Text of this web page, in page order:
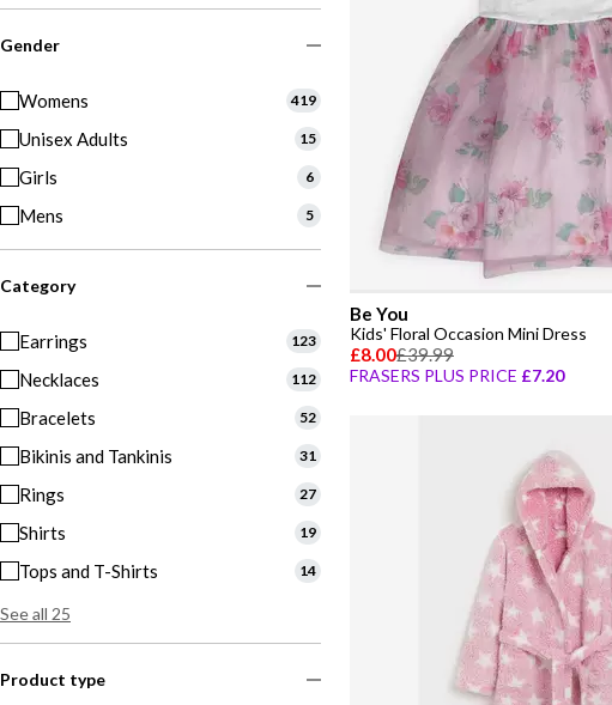
Gender
Womens 419
Unisex Adults 15
Girls 6
Mens 5
Category
Earrings 123
Necklaces 112
Bracelets 52
Bikinis and Tankinis 31
Rings 27
Shirts 19
Tops and T-Shirts 14
See all 25
Product type
Be You
Kids' Floral Occasion Mini Dress
£8.00£39.99
FRASERS PLUS PRICE £7.20